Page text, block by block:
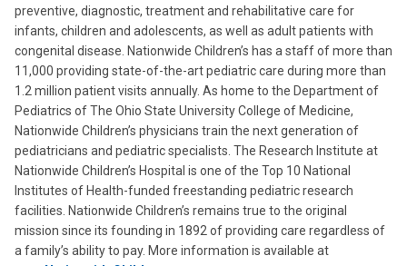
preventive, diagnostic, treatment and rehabilitative care for
infants, children and adolescents, as well as adult patients with
congenital disease. Nationwide Children’s has a staff of more than
11,000 providing state-of-the-art pediatric care during more than
1.2 million patient visits annually. As home to the Department of
Pediatrics of The Ohio State University College of Medicine,
Nationwide Children’s physicians train the next generation of
pediatricians and pediatric specialists. The Research Institute at
Nationwide Children’s Hospital is one of the Top 10 National
Institutes of Health-funded freestanding pediatric research
facilities. Nationwide Children’s remains true to the original
mission since its founding in 1892 of providing care regardless of
a family’s ability to pay. More information is available at